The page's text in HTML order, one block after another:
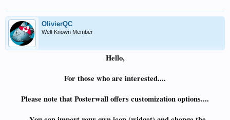
OlivierQC
Well-Known Member
Hello,
For those who are interested....
Please note that Posterwall offers customization options....